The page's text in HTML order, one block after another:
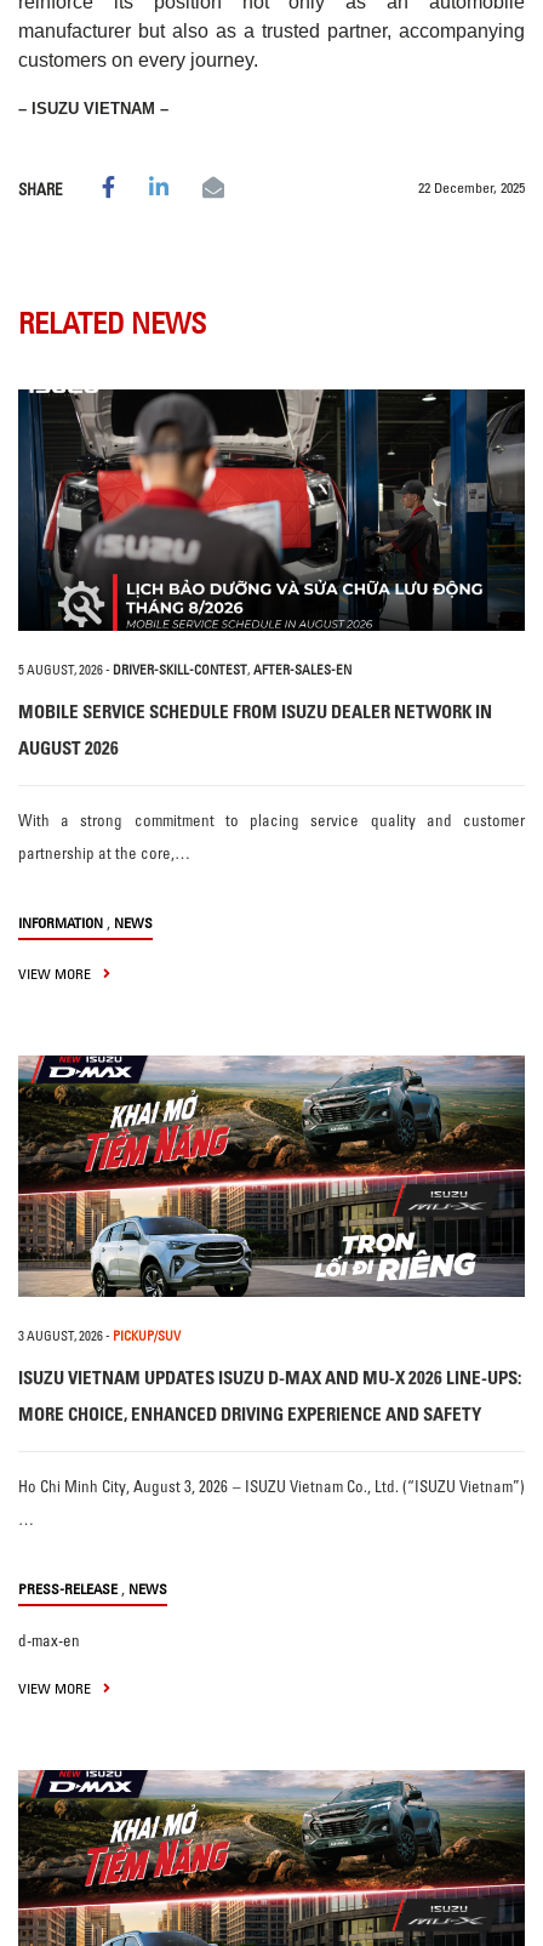
manufacturer but also as a trusted partner, accompanying
customers on every journey.
– ISUZU VIETNAM –
SHARE 22 December, 2025
RELATED NEWS
5 AUGUST, 2026- DRIVER-SKILL-CONTEST, AFTER-SALES-EN
MOBILE SERVICE SCHEDULE FROM ISUZU DEALER NETWORK IN
AUGUST 2026
With a strong commitment to placing service quality and customer
partnership at the core,…
INFORMATION , NEWS
VIEW MORE
3 AUGUST, 2026- PICKUP/SUV
ISUZU VIETNAM UPDATES ISUZU D-MAX AND MU-X 2026 LINE-UPS:
MORE CHOICE, ENHANCED DRIVING EXPERIENCE AND SAFETY
Ho Chi Minh City, August 3, 2026 – ISUZU Vietnam Co., Ltd. (“ISUZU Vietnam”)
…
PRESS-RELEASE , NEWS
d-max-en
VIEW MORE